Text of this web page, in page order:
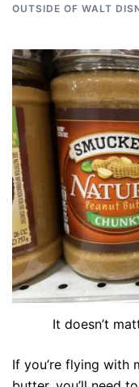
OUTSIDE OF WALT
It doesn’t
If you’re flying with